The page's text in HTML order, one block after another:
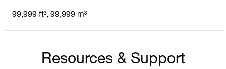
99,999 ft³, 99,999 m³
Resources & Support